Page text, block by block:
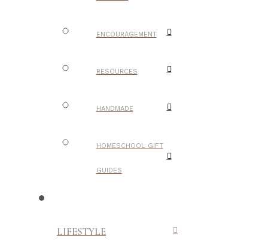
ENCOURAGEMENT
RESOURCES
HANDMADE
HOMESCHOOL GIFT
GUIDES
LIFESTYLE